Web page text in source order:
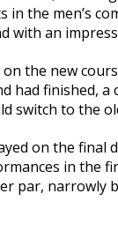
the men’s
with an
the new
finished, a
switch to the
on the final
in the
par, narrowly